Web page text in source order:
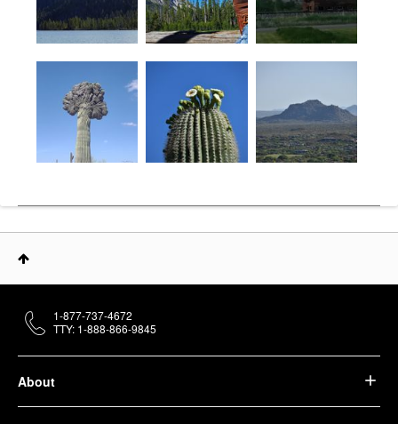
About
1-877-737-4672
TTY: 1-888-866-9845